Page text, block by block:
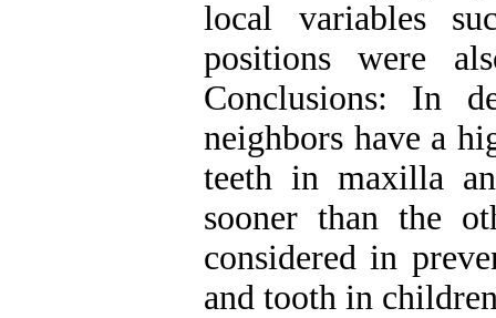
local variables
positions were
Conclusions: In
neighbors have a
teeth in maxilla
sooner than the
considered in
and tooth in